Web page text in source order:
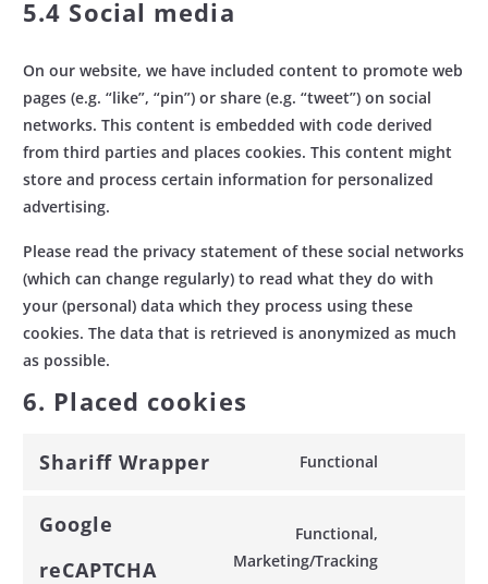
5.4 Social media
On our website, we have included content to promote web
pages (e.g. “like”, “pin”) or share (e.g. “tweet”) on social
networks. This content is embedded with code derived
from third parties and places cookies. This content might
store and process certain information for personalized
advertising.
Please read the privacy statement of these social networks
(which can change regularly) to read what they do with
your (personal) data which they process using these
cookies. The data that is retrieved is anonymized as much
as possible.
6. Placed cookies
Shariff Wrapper Functional
Google
reCAPTCHA
Functional,
Marketing/Tracking